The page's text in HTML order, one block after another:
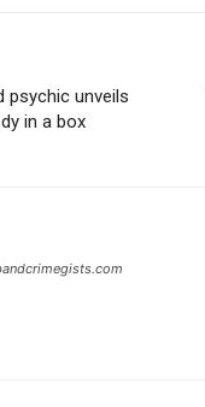
psychic unveils
in a box